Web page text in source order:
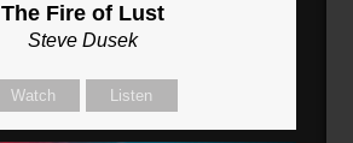
The Fire of Lust
Steve Dusek
Watch Listen